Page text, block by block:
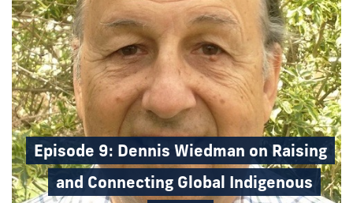
Episode 9: Dennis Wiedman on Raising
and Connecting Global Indigenous